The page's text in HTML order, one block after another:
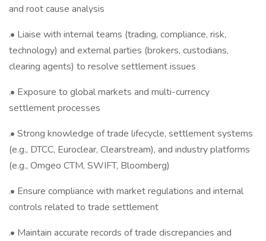
and root cause analysis
.• Liaise with internal teams (trading, compliance, risk,
technology) and external parties (brokers, custodians,
clearing agents) to resolve settlement issues
.• Exposure to global markets and multi-currency
settlement processes
.• Strong knowledge of trade lifecycle, settlement systems
(e.g., DTCC, Euroclear, Clearstream), and industry platforms
(e.g., Omgeo CTM, SWIFT, Bloomberg)
.• Ensure compliance with market regulations and internal
controls related to trade settlement
.• Maintain accurate records of trade discrepancies and